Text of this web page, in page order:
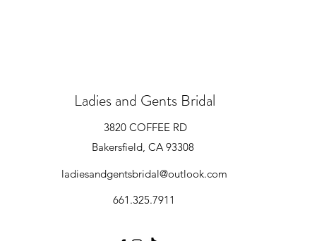
Ladies and Gents Bridal
3820 COFFEE RD
Bakersfield, CA 93308
ladiesandgentsbridal@outlook.com
661.325.7911